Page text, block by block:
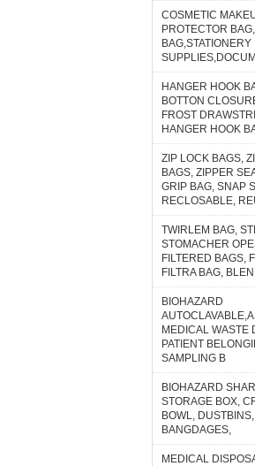
COSMETIC
PROTECTOR
BAG,STATIONERY
HANGER HOOK
BOTTON
FROST
HANGER HOOK
ZIP LOCK BAGS,
BAGS, ZIPPER
GRIP BAG, SNAP
RECLOSABLE,
TWIRLEM BAG,
STOMACHER
FILTERED BAGS,
FILTRA BAG,
BIOHAZARD
MEDICAL WASTE
PATIENT
SAMPLING B
BIOHAZARD
STORAGE BOX,
BOWL,
BANGDAGES,
MEDICAL